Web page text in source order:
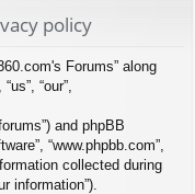
policy
Forums” along
“our”,
and phpBB
“www.phpbb.com”,
collected during
information”).